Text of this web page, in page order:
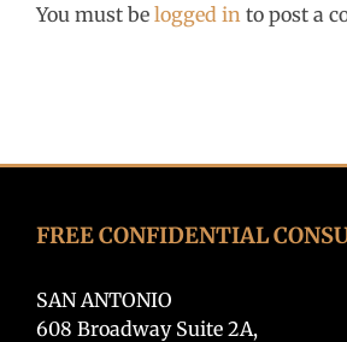
You must be logged in to post a
FREE CONFIDENTIAL
SAN ANTONIO
608 Broadway Suite 2A,